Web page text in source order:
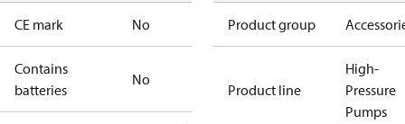
CE mark No
Contains
batteries
No
Product group
Product line
High-
Pressure
Pumps